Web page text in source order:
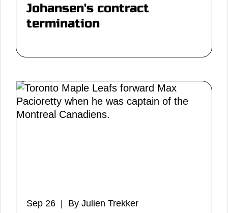
Johansen's contract
termination
Sep 26 | By Julien Trekker